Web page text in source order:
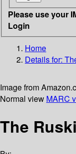
Please use your
Login
Home
Details for:
Image from
Normal view MARC
The